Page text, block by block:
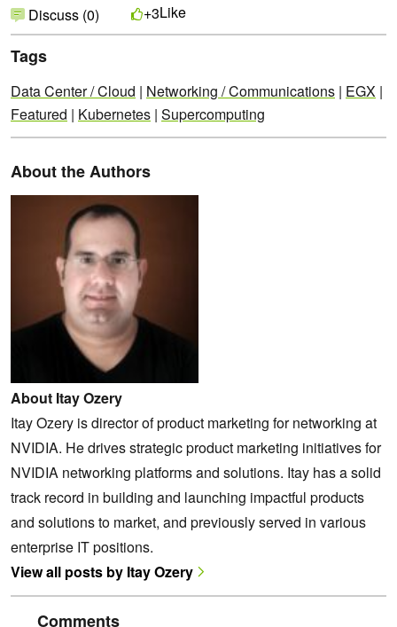
Discuss (0) +3Like
Tags
Data Center / Cloud | Networking / Communications | EGX |
Featured | Kubernetes | Supercomputing
About the Authors
About Itay Ozery
Itay Ozery is director of product marketing for networking at
NVIDIA. He drives strategic product marketing initiatives for
NVIDIA networking platforms and solutions. Itay has a solid
track record in building and launching impactful products
and solutions to market, and previously served in various
enterprise IT positions.
View all posts by Itay Ozery
Comments